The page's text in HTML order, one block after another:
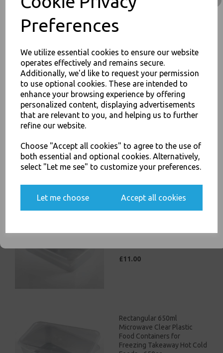
Preferences
We utilize essential cookies to ensure our website
operates effectively and remains secure.
Additionally, we'd like to request your permission
to use optional cookies. These are intended to
enhance your browsing experience by offering
personalized content, displaying advertisements
that are relevant to you, and helping us to further
refine our website.
Choose "Accept all cookies" to agree to the use of
both essential and optional cookies. Alternatively,
select "Let me see" to customize your preferences.
Let me choose Accept all cookies
Stock Code : 1648
Visa Mastercard PayPal
Thali Outlet Leeds - Your Local Trade WholesaleCash And Carry For All Your
Disposable Tableware, Event Catering Supplies, Cleaning Products and
Food Packaging - Sales 0113 3948000
Related Products
Rectangular 500ml
£11.00
Rectangular 650ml
Microwave Clear Plastic
Food Containers for
Freezing Takeaway Hot Cold
JOIN OUR MAILING LIST
SIGN UP FOR DISCOUNTS AND FREE SHIPPING OFFERS
You'll also get heads up on deals and discounts before anyone
communications